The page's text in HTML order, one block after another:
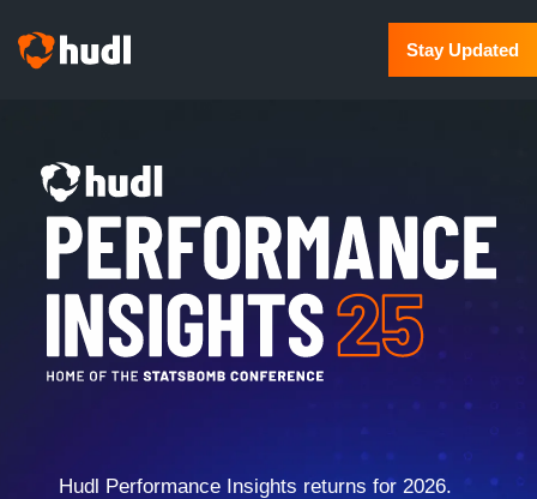
Stay Updated
Hudl Performance Insights returns for 2026.